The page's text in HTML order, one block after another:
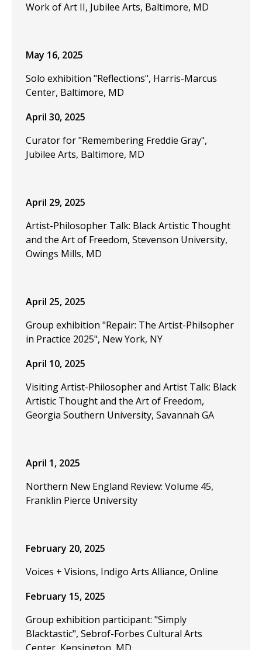
Work of Art II, Jubilee Arts, Baltimore, MD
May 16, 2025
Solo exhibition "Reflections", Harris-Marcus
Center, Baltimore, MD
April 30, 2025
Curator for "Remembering Freddie Gray",
Jubilee Arts, Baltimore, MD
April 29, 2025
Artist-Philosopher Talk: Black Artistic Thought
and the Art of Freedom, Stevenson University,
Owings Mills, MD
April 25, 2025
Group exhibition "Repair: The Artist-Philsopher
in Practice 2025", New York, NY
April 10, 2025
Visiting Artist-Philosopher and Artist Talk: Black
Artistic Thought and the Art of Freedom,
Georgia Southern University, Savannah GA
April 1, 2025
Northern New England Review: Volume 45,
Franklin Pierce University
February 20, 2025
Voices + Visions, Indigo Arts Alliance, Online
February 15, 2025
Group exhibition participant: "Simply
Blacktastic", Sebrof-Forbes Cultural Arts